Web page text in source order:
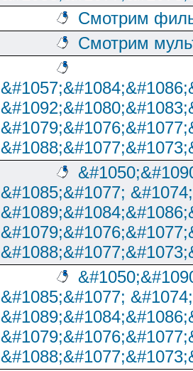
Смотрим
Смотрим
&#1085;&#1077;
&#1085;&#1077;